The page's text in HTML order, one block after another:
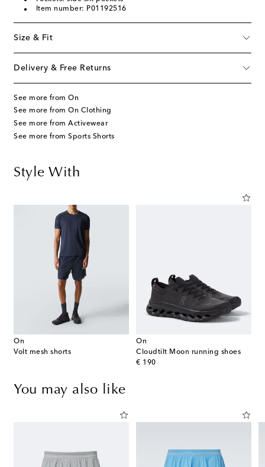
Item number: P01192516
Size & Fit
Delivery & Free Returns
See more from On
See more from On Clothing
See more from Activewear
See more from Sports Shorts
Style With
On
Volt mesh shorts
On
Cloudtilt Moon running shoes
€ 190
original price
You may also like